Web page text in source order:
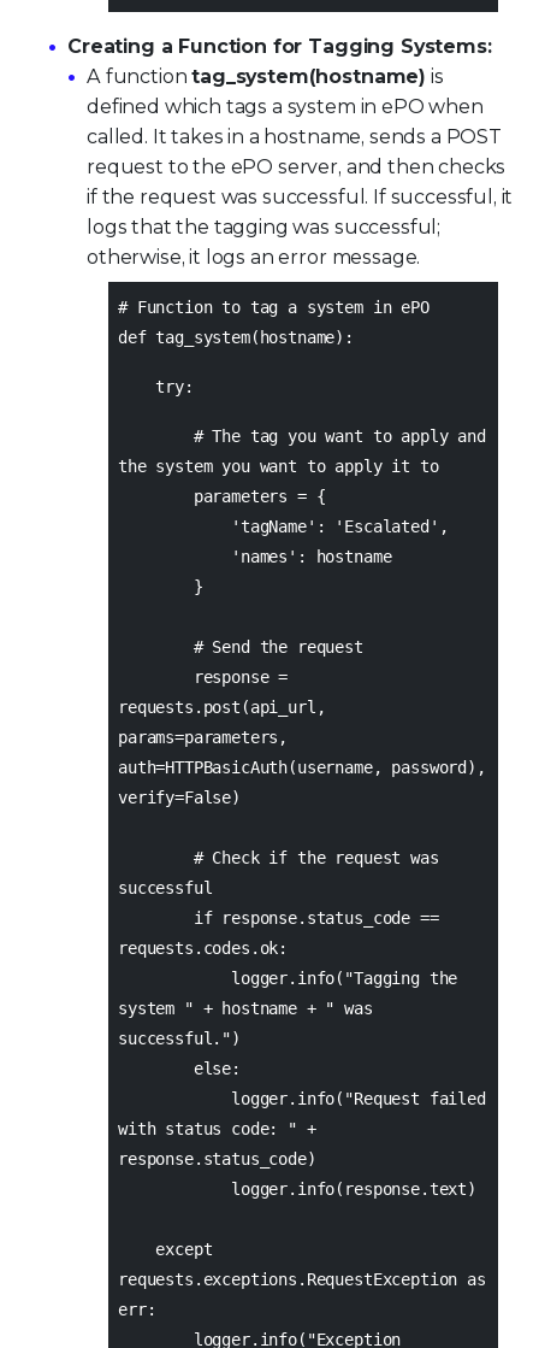
Creating a Function for Tagging Systems:
A functiontag_system(hostname) is
defined which tags a system in ePO when
called. It takes in a hostname, sends a POST
request to the ePO server, and then checks
if the request was successful. If successful, it
logs that the tagging was successful;
otherwise, it logs an error message.
# Function to tag a system in ePO
def tag_system(hostname):
try:
# The tag you want to apply and
the system you want to apply it to
parameters = {
'tagName': 'Escalated',
'names': hostname
}
# Send the request
response =
requests.post(api_url,
params=parameters,
auth=HTTPBasicAuth(username, password),
verify=False)
# Check if the request was
successful
if response.status_code ==
requests.codes.ok:
logger.info("Tagging the
system " + hostname + " was
successful.")
else:
logger.info("Request failed
with status code: " +
response.status_code)
logger.info(response.text)
except
requests.exceptions.RequestException as
err:
logger.info("Exception